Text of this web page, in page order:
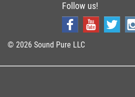
Follow us!
© 2026 Sound Pure LLC